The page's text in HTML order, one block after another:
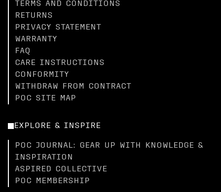
TERMS AND CONDITIONS
RETURNS
PRIVACY STATEMENT
WARRANTY
FAQ
CARE INSTRUCTIONS
CONFORMITY
WITHDRAW FROM CONTRACT
POC SITE MAP
EXPLORE & INSPIRE
POC JOURNAL: GEAR UP WITH KNOWLEDGE &
INSPIRATION
ASPIRED COLLECTIVE
POC MEMBERSHIP